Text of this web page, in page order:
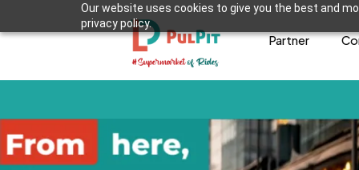
Our website uses cookies to give you the best and
privacy policy.
Partner